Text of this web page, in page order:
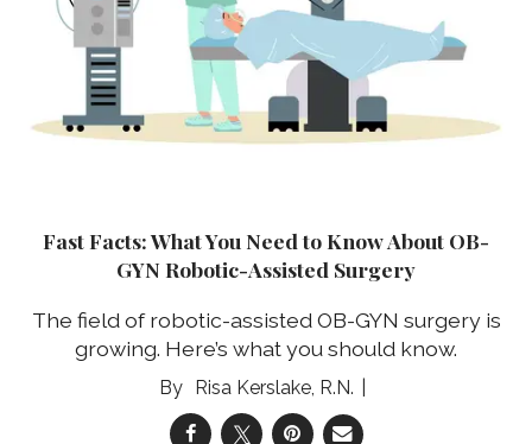
Fast Facts: What You Need to Know About OB-
GYN Robotic-Assisted Surgery
The field of robotic-assisted OB-GYN surgery is
growing. Here’s what you should know.
Risa Kerslake, R.N.